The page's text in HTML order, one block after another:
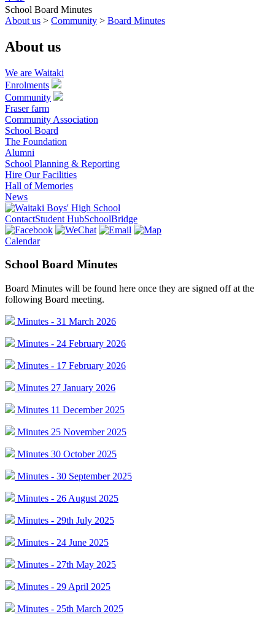
School Board Minutes
About us > Community > Board Minutes
About us
We are Waitaki
Enrolments
Community
Fraser farm
Community Association
School Board
The Foundation
Alumni
School Planning & Reporting
Hire Our Facilities
Hall of Memories
News
ContactStudent HubSchoolBridge
Calendar
School Board Minutes
Board Minutes will be found here once they are signed off at the
following Board meeting.
Minutes - 31 March 2026
Minutes - 24 February 2026
Minutes - 17 February 2026
Minutes 27 January 2026
Minutes 11 December 2025
Minutes 25 November 2025
Minutes 30 October 2025
Minutes - 30 September 2025
Minutes - 26 August 2025
Minutes - 29th July 2025
Minutes - 24 June 2025
Minutes - 27th May 2025
Minutes - 29 April 2025
Minutes - 25th March 2025